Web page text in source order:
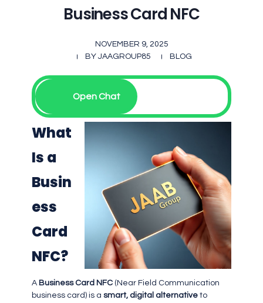
Business Card NFC
NOVEMBER 9, 2025
BY JAAGROUP85 BLOG
Open Chat
What
Is a
Busin
ess
Card
NFC?
A Business Card NFC(Near Field Communication
business card) is a smart, digital alternativeto